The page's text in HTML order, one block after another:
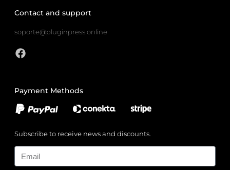
Contact and support
soporte@pluginpress.online
Payment Methods
Subscribe to receive news and discounts.